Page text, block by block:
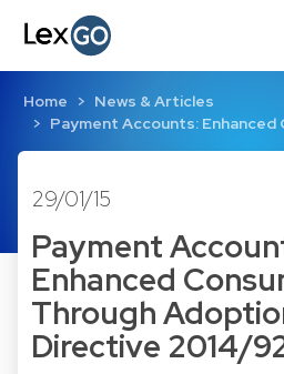
Home
News & Articles
Payment Accounts:
29/01/15
Payment
Enhanced
Through
Directive 2014/